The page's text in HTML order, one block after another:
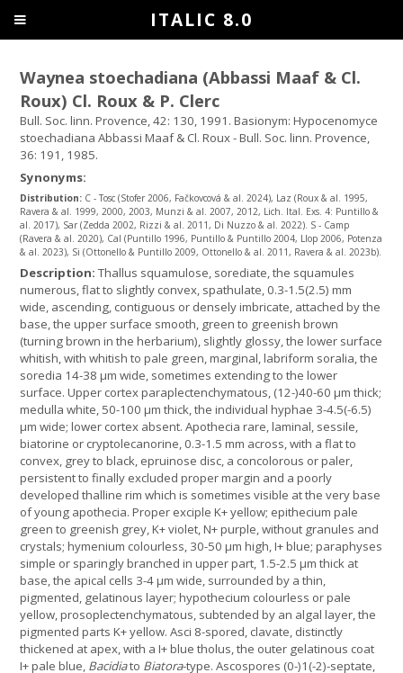
Waynea stoechadiana (Abbassi Maaf & Cl.
Roux) Cl. Roux & P. Clerc
Bull. Soc. linn. Provence, 42: 130, 1991. Basionym: Hypocenomyce
stoechadiana Abbassi Maaf & Cl. Roux - Bull. Soc. linn. Provence,
36: 191, 1985.
Synonyms:
Distribution: C - Tosc (Stofer 2006, Fačkovcová & al. 2024), Laz (Roux & al. 1995,
Ravera & al. 1999, 2000, 2003, Munzi & al. 2007, 2012, Lich. Ital. Exs. 4: Puntillo &
al. 2017), Sar (Zedda 2002, Rizzi & al. 2011, Di Nuzzo & al. 2022). S - Camp
(Ravera & al. 2020), Cal (Puntillo 1996, Puntillo & Puntillo 2004, Llop 2006, Potenza
& al. 2023), Si (Ottonello & Puntillo 2009, Ottonello & al. 2011, Ravera & al. 2023b).
Description:Thallus squamulose, sorediate, the squamules
numerous, flat to slightly convex, spathulate, 0.3-1.5(2.5) mm
wide, ascending, contiguous or densely imbricate, attached by the
base, the upper surface smooth, green to greenish brown
(turning brown in the herbarium), slightly glossy, the lower surface
whitish, with whitish to pale green, marginal, labriform soralia, the
soredia 14-38 μm wide, sometimes extending to the lower
surface. Upper cortex paraplectenchymatous, (12-)40-60 µm thick;
medulla white, 50-100 µm thick, the individual hyphae 3-4.5(-6.5)
µm wide; lower cortex absent. Apothecia rare, laminal, sessile,
biatorine or cryptolecanorine, 0.3-1.5 mm across, with a flat to
convex, grey to black, epruinose disc, a concolorous or paler,
persistent to finally excluded proper margin and a poorly
developed thalline rim which is sometimes visible at the very base
of young apothecia. Proper exciple K+ yellow; epithecium pale
green to greenish grey, K+ violet, N+ purple, without granules and
crystals; hymenium colourless, 30-50 µm high, I+ blue; paraphyses
simple or sparingly branched in upper part, 1.5-2.5 µm thick at
base, the apical cells 3-4 µm wide, surrounded by a thin,
pigmented, gelatinous layer; hypothecium colourless or pale
yellow, prosoplectenchymatous, subtended by an algal layer, the
pigmented parts K+ yellow. Asci 8-spored, clavate, distinctly
thickened at apex, with a I+ blue tholus, the outer gelatinous coat
I+ pale blue, Bacidiato Biatora-type. Ascospores (0-)1(-2)-septate,
ITALIC 8.0